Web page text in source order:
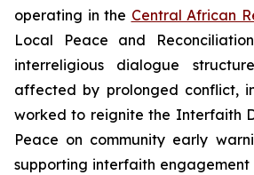
operating in the Central African
Local Peace and
interreligious dialogue
affected by prolonged conflict,
worked to reignite the Interfaith
Peace on community early
supporting interfaith